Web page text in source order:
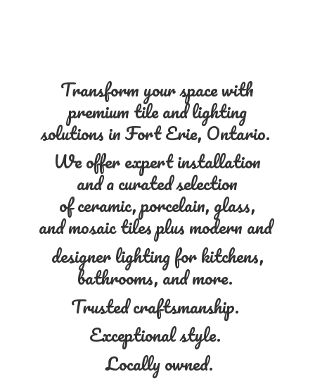
Transform your space with
premium tile and lighting
solutions in Fort Erie, Ontario.
We offer expert installation
and a curated selection
of ceramic, porcelain, glass,
and mosaic tiles plus modern and
designer lighting for kitchens,
bathrooms, and more.
Trusted craftsmanship.
Exceptional style.
Locally owned.